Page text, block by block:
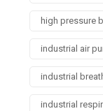
high pressure
industrial air
industrial
industrial